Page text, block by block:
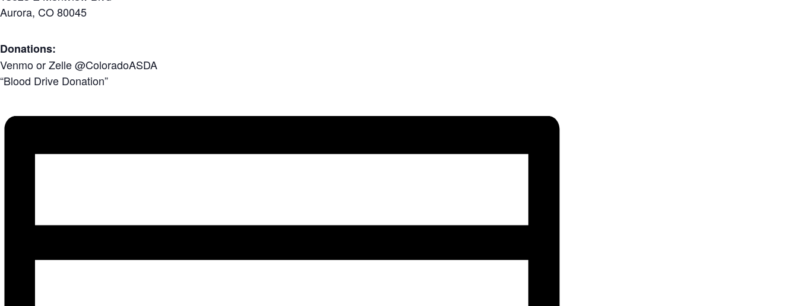
Aurora, CO 80045
Donations:
Venmo or Zelle@ColoradoASDA
“Blood Drive Donation”